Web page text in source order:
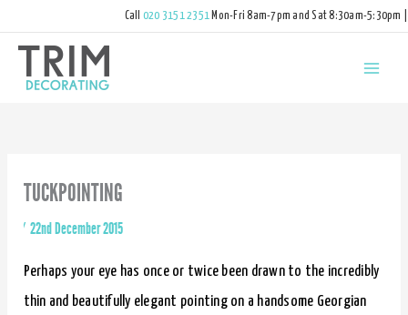
Call 020 3151 2351 Mon-Fri 8am-7pm and Sat 8:30am-5:30pm |
TUCKPOINTING
/ 22nd December 2015
Perhaps your eye has once or twice been drawn to the incredibly
thin and beautifully elegant pointing on a handsome Georgian